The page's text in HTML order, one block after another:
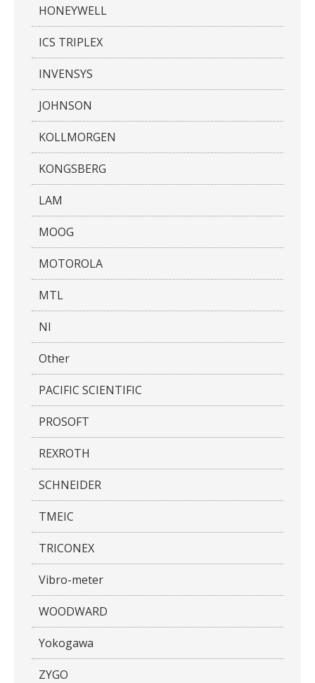
HONEYWELL
ICS TRIPLEX
INVENSYS
JOHNSON
KOLLMORGEN
KONGSBERG
LAM
MOOG
MOTOROLA
MTL
NI
Other
PACIFIC SCIENTIFIC
PROSOFT
REXROTH
SCHNEIDER
TMEIC
TRICONEX
Vibro-meter
WOODWARD
Yokogawa
ZYGO